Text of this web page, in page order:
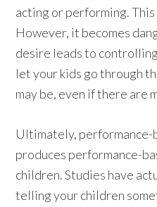
acting or performing.
However, it becomes
desire leads to
let your kids go through
may be, even if there are
Ultimately, performance-
produces performance-
children. Studies have
telling your children